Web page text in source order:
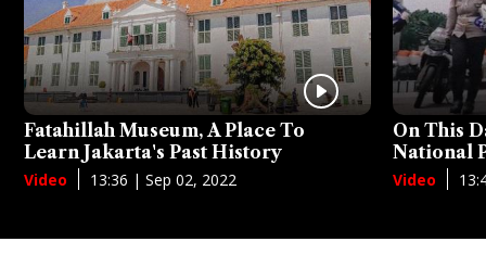
Fatahillah Museum, A Place To
Learn Jakarta's Past History
Video 13:36 | Sep 02, 2022
On This
National
Video